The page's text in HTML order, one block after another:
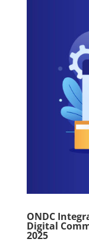
ONDC
Digital
2025